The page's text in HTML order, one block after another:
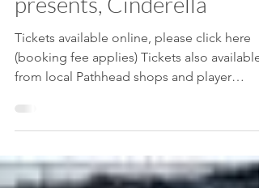
Pathhead Players
presents, Cinderella
Tickets available online, please click here
from local Pathhead shops and player
members....